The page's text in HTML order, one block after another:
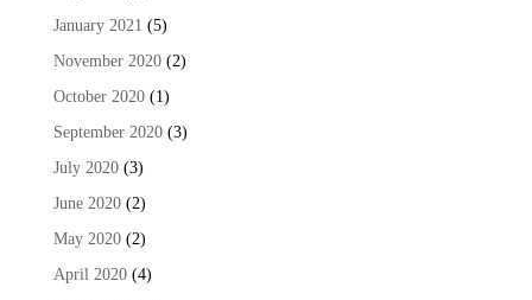
January 2021 (5)
November 2020(2)
October 2020(1)
September 2020(3)
July 2020(3)
June 2020(2)
May 2020(2)
April 2020(4)